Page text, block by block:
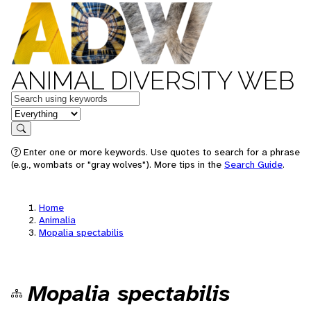
ANIMAL DIVERSITY WEB
Keywords
in feature
Search
Enter one or more keywords. Use quotes to search for a phrase
(e.g., wombats or "gray wolves"). More tips in the Search Guide.
Home
Animalia
Mopalia spectabilis
Mopalia spectabilis